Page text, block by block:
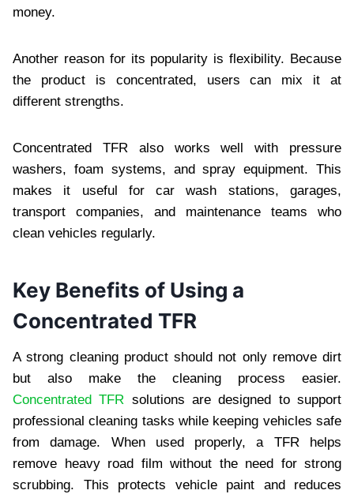
money.
Another reason for its popularity is flexibility. Because
the product is concentrated, users can mix it at
different strengths.
Concentrated TFR also works well with pressure
washers, foam systems, and spray equipment. This
makes it useful for car wash stations, garages,
transport companies, and maintenance teams who
clean vehicles regularly.
Key Benefits of Using a
Concentrated TFR
A strong cleaning product should not only remove dirt
but also make the cleaning process easier.
Concentrated TFR solutions are designed to support
professional cleaning tasks while keeping vehicles safe
from damage. When used properly, a TFR helps
remove heavy road film without the need for strong
scrubbing. This protects vehicle paint and reduces